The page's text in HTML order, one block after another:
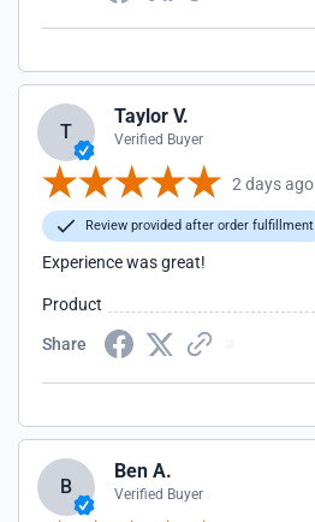
T
Taylor V.
Verified Buyer
2 days ago
Review provided after order fulfillment
Experience was great!
Product
Share
B
Ben A.
Verified Buyer